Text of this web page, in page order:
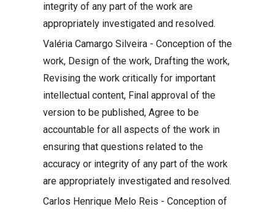
integrity of any part of the work are
appropriately investigated and resolved.
Valéria Camargo Silveira - Conception of the
work, Design of the work, Drafting the work,
Revising the work critically for important
intellectual content, Final approval of the
version to be published, Agree to be
accountable for all aspects of the work in
ensuring that questions related to the
accuracy or integrity of any part of the work
are appropriately investigated and resolved.
Carlos Henrique Melo Reis - Conception of